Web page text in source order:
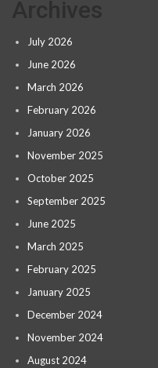
July 2026
June 2026
March 2026
February 2026
January 2026
November 2025
October 2025
September 2025
June 2025
March 2025
February 2025
January 2025
December 2024
November 2024
August 2024